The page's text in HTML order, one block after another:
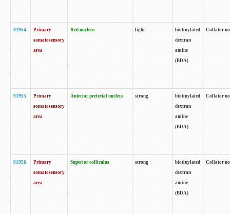
91954
Primary
somatosensory
area
Red nucleus light
biotinylated
dextran
amine
(BDA)
Collator
91955
Primary
somatosensory
area
Anterior pretectal nucleus strong
biotinylated
dextran
amine
(BDA)
Collator
91956
Primary
somatosensory
area
Superior colliculus strong
biotinylated
dextran
amine
(BDA)
Collator